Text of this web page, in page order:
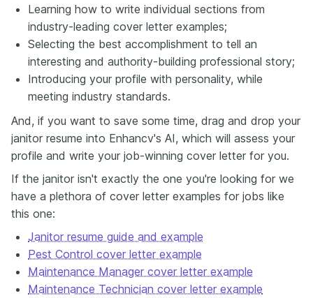
Learning how to write individual sections from
industry-leading cover letter examples;
Selecting the best accomplishment to tell an
interesting and authority-building professional story;
Introducing your profile with personality, while
meeting industry standards.
And, if you want to save some time, drag and drop your
janitor resume into Enhancv's AI, which will assess your
profile and write your job-winning cover letter for you.
If the janitor isn't exactly the one you're looking for we
have a plethora of cover letter examples for jobs like
this one:
Janitor resume guide and example
Pest Control cover letter example
Maintenance Manager cover letter example
Maintenance Technician cover letter example